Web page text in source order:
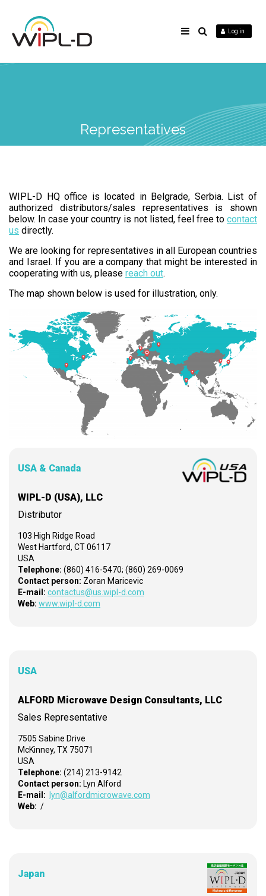
Log in
Representatives
WIPL-D HQ office is located in Belgrade, Serbia. List of
authorized distributors/sales representatives is shown
below. In case your country is not listed, feel free to contact
us directly.
We are looking for representatives in all European countries
and Israel. If you are a company that might be interested in
cooperating with us, please reach out.
The map shown below is used for illustration, only.
USA & Canada
WIPL-D (USA), LLC
Distributor
103 High Ridge Road
West Hartford, CT 06117
USA
Telephone: (860) 416-5470; (860) 269-0069
Contact person: Zoran Maricevic
E-mail: contactus@us.wipl-d.com
Web: www.wipl-d.com
USA
ALFORD Microwave Design Consultants, LLC
Sales Representative
7505 Sabine Drive
McKinney, TX 75071
USA
Telephone: (214) 213-9142
Contact person: Lyn Alford
E-mail:
lyn@alfordmicrowave.com
Web: /
Japan